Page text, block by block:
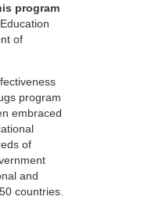
program
of
program
embraced
of
and
countries.